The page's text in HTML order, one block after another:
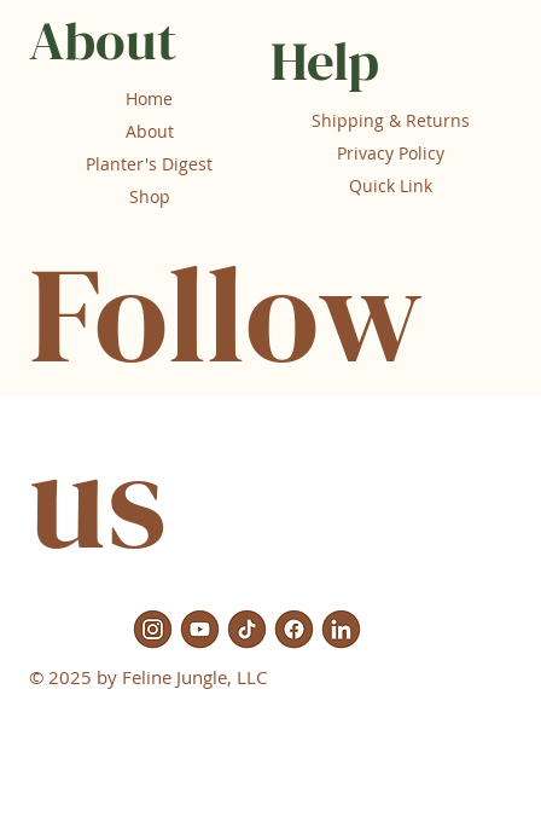
© 2025 by Feline Jungle, LLC
Follow
us
About
Home
About
Planter's Digest
Shop
Help
Shipping & Returns
Privacy Policy
Quick Link